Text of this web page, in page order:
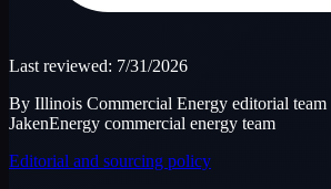
Last reviewed: 7/31/2026
By Illinois Commercial Energy editorial team
JakenEnergy commercial energy team
Editorial and sourcing policy